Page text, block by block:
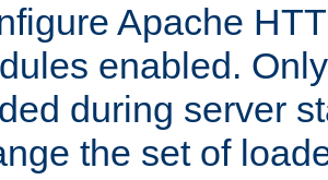
Apache
enabled.
during server
the set of